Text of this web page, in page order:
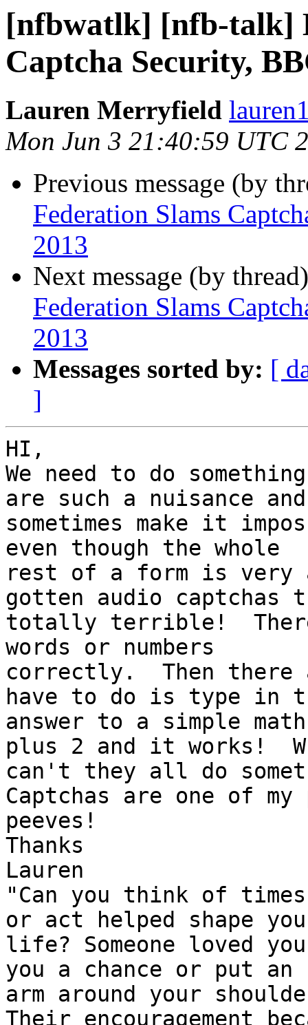
[nfbwatlk] [nfb-talk]
Captcha Security,
Lauren Merryfield
Mon Jun 3 21:40:59 UTC
Previous message (by
Federation Slams
2013
Next message (by
Federation Slams
2013
Messages sorted by: [
]
HI,
We need to do
are such a nuisance
sometimes make it
even though the whole
rest of a form is very
gotten audio captchas
totally terrible!
words or numbers
correctly.  Then there
have to do is type in
answer to a simple
plus 2 and it works!
can't they all do
Captchas are one of
peeves!
Thanks
Lauren
"Can you think of times
or act helped shape
life? Someone loved
you a chance or put an
arm around your
Their encouragement